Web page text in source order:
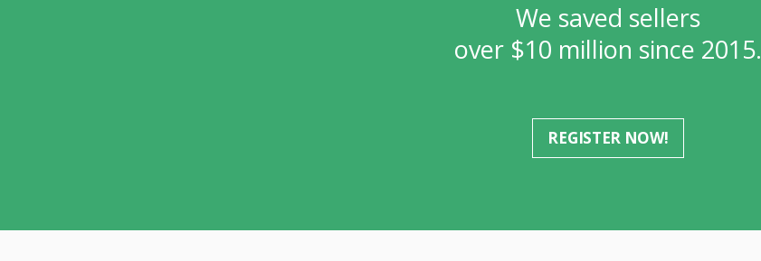
We saved sellers
over $10 million since 2015.
REGISTER NOW!